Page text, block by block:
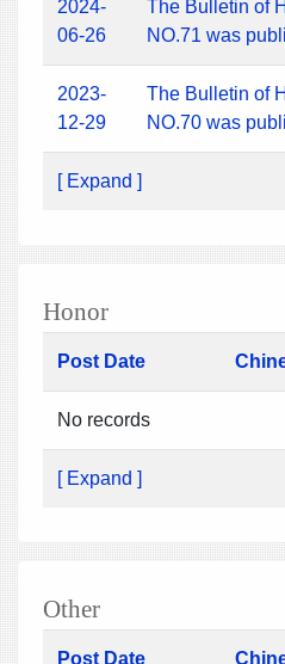
2024-
06-26
The Bulletin of
NO.71 was
2023-
12-29
The Bulletin of
NO.70 was
[ Expand ]
Honor
Post Date
No records
[ Expand ]
Other
Post Date